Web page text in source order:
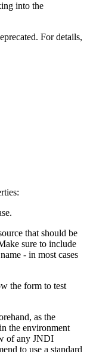
into the
For details,
that should be
sure to include
- in most cases
the form to test
as the
the environment
of any JNDI
to use a standard